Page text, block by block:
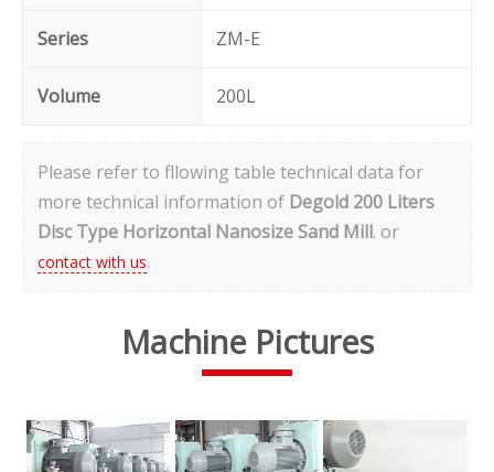
Series ZM-E
Volume 200L
Please refer to fllowing table technical data for
more technical information of Degold 200 Liters
Disc Type Horizontal Nanosize Sand Mill. or
contact with us.
Machine Pictures